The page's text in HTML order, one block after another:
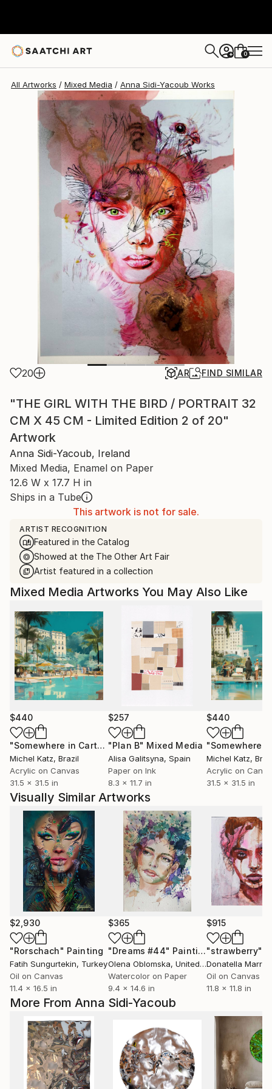
+ 0
All Artworks Mixed Media Anna Sidi-Yacoub Works
20 AR FIND SIMILAR
"THE GIRL WITH THE BIRD / PORTRAIT 32
CM X 45 CM - Limited Edition 2 of 20"
Artwork
Anna Sidi-Yacoub, Ireland
Mixed Media, Enamel on Paper
12.6 W x 17.7 H in
Ships in a Tube
This artwork is not for sale.
ARTIST RECOGNITION
Featured in the Catalog
Showed at the The Other Art Fair
Artist featured in a collection
More From Anna Sidi-Yacoub
Mixed Media Artworks You May Also Like
$440
"Somewhere in Cartagena #2" Mixed Media
Michel Katz, Brazil
Acrylic on Canvas
31.5 x 31.5 in
$257
"Plan B" Mixed Media
Alisa Galitsyna, Spain
Paper on Ink
8.3 x 11.7 in
$440
Michel Katz,
Acrylic on
31.5 x 31.5 in
Visually Similar Artworks
$2,930
"Rorschach" Painting
Fatih Sungurtekin, Turkey
Oil on Canvas
11.4 x 16.5 in
$365
"Dreams #44" Painting
Olena Oblomska, United Kingdom
Watercolor on Paper
9.4 x 14.6 in
$915
"strawberry"
Donatella
Oil on Canvas
11.8 x 11.8 in